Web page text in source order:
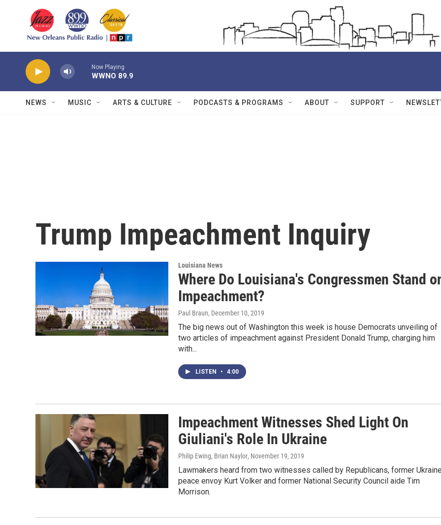
Now Playing
WWNO 89.9
NEWS MUSIC ARTS & CULTURE PODCASTS & PROGRAMS ABOUT SUPPORT
Trump Impeachment Inquiry
Louisiana News
Where Do Louisiana's Congressmen Stand
Impeachment?
Paul Braun, December 10, 2019
The big news out of Washington this week is house Democrats unveiling of
two articles of impeachment against President Donald Trump, charging him
with...
LISTEN • 4:00
Impeachment Witnesses Shed Light On
Giuliani's Role In Ukraine
Philip Ewing, Brian Naylor, November 19, 2019
Lawmakers heard from two witnesses called by Republicans, former
peace envoy Kurt Volker and former National Security Council aide Tim
Morrison.